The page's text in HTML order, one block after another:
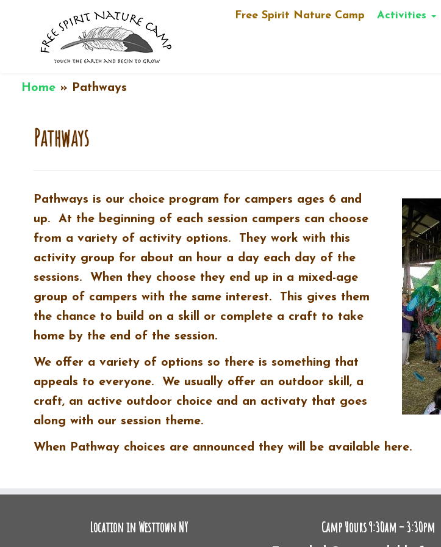
Free Spirit Nature Camp Activities
Home » Pathways
Pathways
Pathways is our choice program for campers ages 6 and
up. At the beginning of each session campers can choose
from a variety of activity options. They work with this
activity group for about an hour a day each day of the
sessions. When they choose they end up in a mixed-age
group of campers with the same interest. This gives them
the chance to build on a skill or complete a craft to take
home by the end of the session.
We offer a variety of options so there is something that
appeals to everyone. We usually offer an outdoor skill, a
craft, an active outdoor choice and an activaty that goes
along with our session theme.
When Pathway choices are announced they will be available here.
Location in Westtown NY Camp Hours 9:30am – 3:30pm